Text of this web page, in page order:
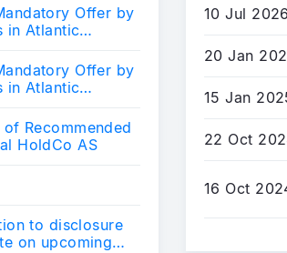
Offer by
in Atlantic
Offer by
in Atlantic
Recommended
HoldCo AS
to disclosure
on upcoming
10 Jul 2026
20 Jan
15 Jan
22 Oct
16 Oct